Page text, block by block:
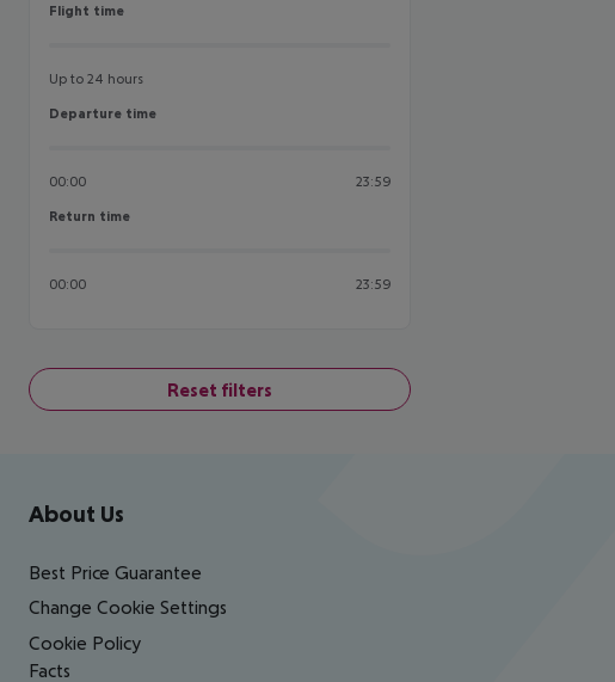
Flight time
Flight time
Up to 24 hours
Departure time
Departure time
00:00 23:59
Return time
Return time
00:00 23:59
Reset filters
Footer navigation
About Us
Best Price Guarantee
Change Cookie Settings
Cookie Policy
Facts